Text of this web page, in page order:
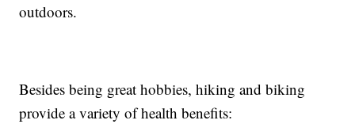
outdoors.
Besides being great hobbies, hiking and biking
provide a variety of health benefits: